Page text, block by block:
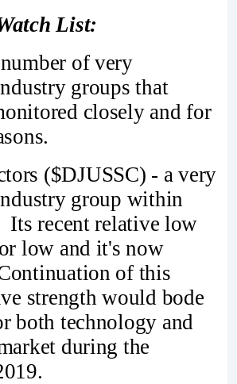
List:
of very
groups that
closely and for
($DJUSSC) - a very
group within
Its recent relative low
low and it's now
of this
strength would bode
both technology and
during the